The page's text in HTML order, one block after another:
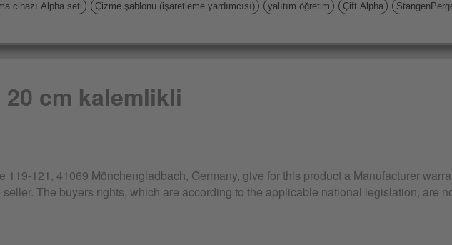
cihazı Alpha seti Çizme şablonu (işaretleme yardımcısı) yalıtım öğretim Çift Alpha
cm kalemlikli
119-121, 41069 Mönchengladbach, Germany, give for this product a Manufacturer
The buyers rights, which are according to the applicable national legislation, are